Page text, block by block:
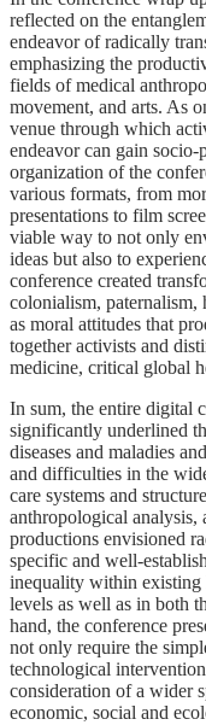
reflected on the
endeavor of radically
emphasizing the
fields of medical
movement, and arts. As
venue through which
endeavor can gain
organization of the
various formats, from
presentations to film
viable way to not only
ideas but also to
conference created
colonialism, paternalism,
as moral attitudes that
together activists and
medicine, critical global
In sum, the entire digital
significantly underlined
diseases and maladies
and difficulties in the
care systems and
anthropological analysis,
productions envisioned
specific and well-
inequality within existing
levels as well as in both
hand, the conference
not only require the
technological
consideration of a wider
economic, social and